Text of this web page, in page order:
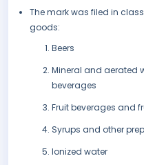
The mark was filed in class
goods:
Beers
Mineral and aerated
beverages
Fruit beverages and
Syrups and other
Ionized water